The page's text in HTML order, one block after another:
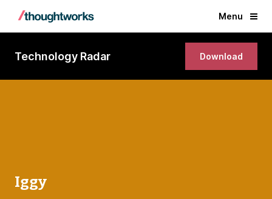
Menu
Technology Radar Download
Iggy